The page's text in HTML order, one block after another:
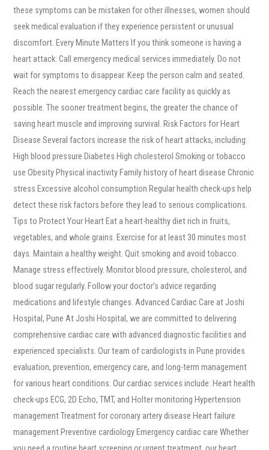
these symptoms can be mistaken for other illnesses, women should
seek medical evaluation if they experience persistent or unusual
discomfort. Every Minute Matters If you think someone is having a
heart attack: Call emergency medical services immediately. Do not
wait for symptoms to disappear. Keep the person calm and seated.
Reach the nearest emergency cardiac care facility as quickly as
possible. The sooner treatment begins, the greater the chance of
saving heart muscle and improving survival. Risk Factors for Heart
Disease Several factors increase the risk of heart attacks, including:
High blood pressure Diabetes High cholesterol Smoking or tobacco
use Obesity Physical inactivity Family history of heart disease Chronic
stress Excessive alcohol consumption Regular health check-ups help
detect these risk factors before they lead to serious complications.
Tips to Protect Your Heart Eat a heart-healthy diet rich in fruits,
vegetables, and whole grains. Exercise for at least 30 minutes most
days. Maintain a healthy weight. Quit smoking and avoid tobacco.
Manage stress effectively. Monitor blood pressure, cholesterol, and
blood sugar regularly. Follow your doctor’s advice regarding
medications and lifestyle changes. Advanced Cardiac Care at Joshi
Hospital, Pune At Joshi Hospital, we are committed to delivering
comprehensive cardiac care with advanced diagnostic facilities and
experienced specialists. Our team of cardiologists in Pune provides
evaluation, prevention, emergency care, and long-term management
for various heart conditions. Our cardiac services include: Heart health
check-ups ECG, 2D Echo, TMT, and Holter monitoring Hypertension
management Treatment for coronary artery disease Heart failure
management Preventive cardiology Emergency cardiac care Whether